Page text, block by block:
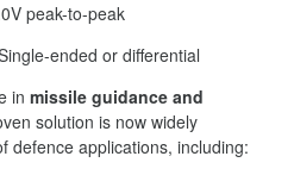
peak-to-peak
ended or differential
in missile guidance and
solution is now widely
defence applications, including: